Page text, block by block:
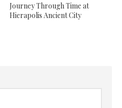
Journey Through Time at
Hierapolis Ancient City